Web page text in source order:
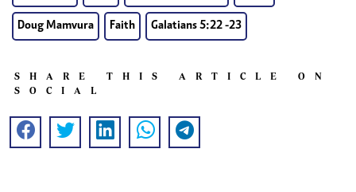
Doug Mamvura Faith Galatians 5:22 -23
SHARE THIS ARTICLE ON
SOCIAL